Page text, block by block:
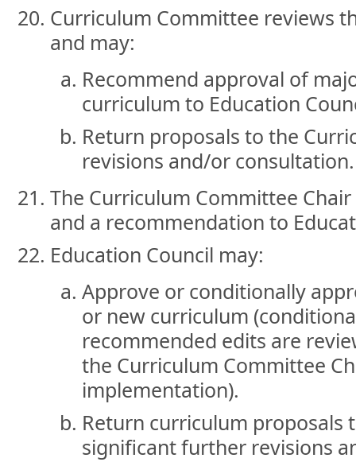
Curriculum Committee reviews
and may:
Recommend approval of
curriculum to Education
Return proposals to the
revisions and/or consultation.
The Curriculum Committee
and a recommendation to
Education Council may:
Approve or conditionally
or new curriculum
recommended edits are
the Curriculum Committee
implementation).
Return curriculum proposals
significant further revisions